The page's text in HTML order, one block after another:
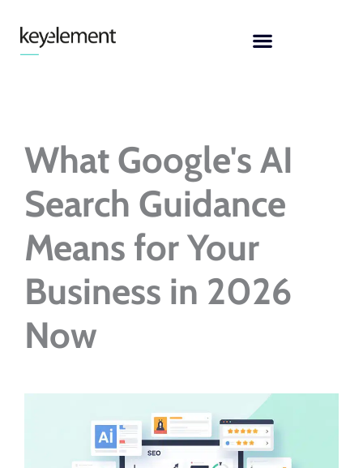
content
What Google's AI
Search Guidance
Means for Your
Business in 2026
Now